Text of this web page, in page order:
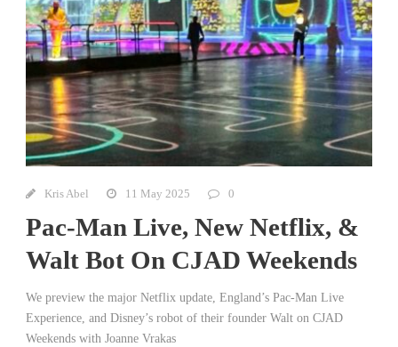
Kris Abel 11 May 2025 0
Pac-Man Live, New Netflix, &
Walt Bot On CJAD Weekends
We preview the major Netflix update, England’s Pac-Man Live
Experience, and Disney’s robot of their founder Walt on CJAD
Weekends with Joanne Vrakas